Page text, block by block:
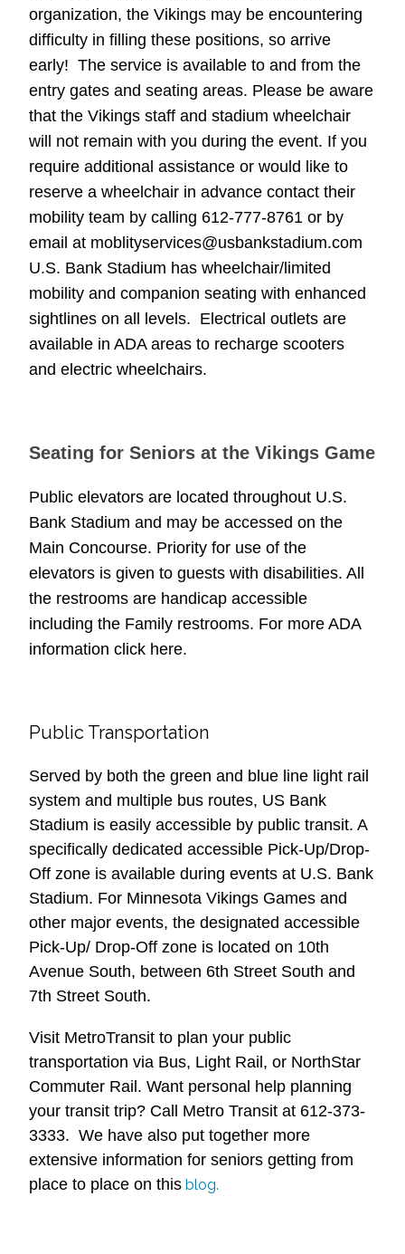
organization, the Vikings may be encountering
difficulty in filling these positions, so arrive
early! The service is available to and from the
entry gates and seating areas. Please be aware
that the Vikings staff and stadium wheelchair
will not remain with you during the event. If you
require additional assistance or would like to
reserve a wheelchair in advance contact their
mobility team by calling 612-777-8761 or by
email at moblityservices@usbankstadium.com
U.S. Bank Stadium has wheelchair/limited
mobility and companion seating with enhanced
sightlines on all levels. Electrical outlets are
available in ADA areas to recharge scooters
and electric wheelchairs.
Seating for Seniors at the Vikings Game
Public elevators are located throughout U.S.
Bank Stadium and may be accessed on the
Main Concourse. Priority for use of the
elevators is given to guests with disabilities. All
the restrooms are handicap accessible
including the Family restrooms. For more ADA
information click here.
Public Transportation
Served by both the green and blue line light rail
system and multiple bus routes, US Bank
Stadium is easily accessible by public transit. A
specifically dedicated accessible Pick-Up/Drop-
Off zone is available during events at U.S. Bank
Stadium. For Minnesota Vikings Games and
other major events, the designated accessible
Pick-Up/ Drop-Off zone is located on 10th
Avenue South, between 6th Street South and
7th Street South.
Visit MetroTransit to plan your public
transportation via Bus, Light Rail, or NorthStar
Commuter Rail. Want personal help planning
your transit trip? Call Metro Transit at 612-373-
3333. We have also put together more
extensive information for seniors getting from
place to place on this blog.